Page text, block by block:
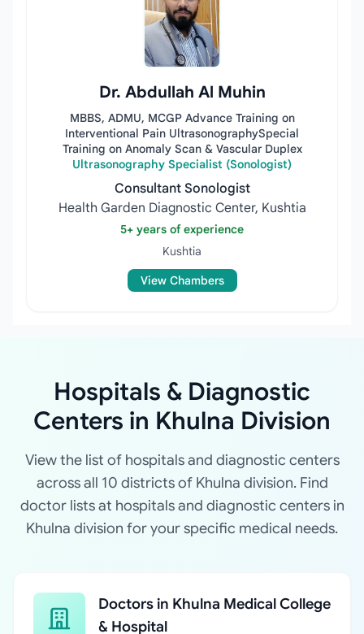
Dr. Abdullah Al Muhin
MBBS, ADMU, MCGP Advance Training on
Interventional Pain UltrasonographySpecial
Training on Anomaly Scan & Vascular Duplex
Ultrasonography Specialist (Sonologist)
Consultant Sonologist
Health Garden Diagnostic Center, Kushtia
5+ years of experience
Kushtia
View Chambers
Hospitals & Diagnostic
Centers in Khulna Division
View the list of hospitals and diagnostic centers
across all 10 districts of Khulna division. Find
doctor lists at hospitals and diagnostic centers in
Khulna division for your specific medical needs.
Doctors in Khulna Medical College
& Hospital